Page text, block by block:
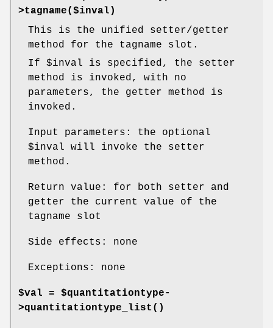
>tagname($inval)
This is the unified setter/getter
method for the tagname slot.
If $inval is specified, the setter
method is invoked, with no
parameters, the getter method is
invoked.
Input parameters: the optional
$inval will invoke the setter
method.
Return value: for both setter and
getter the current value of the
tagname slot
Side effects: none
Exceptions: none
$val = $quantitationtype-
>quantitationtype_list()